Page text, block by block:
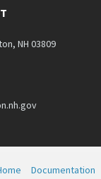
NH 03809
Documentation